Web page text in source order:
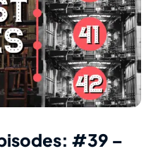
#39 –